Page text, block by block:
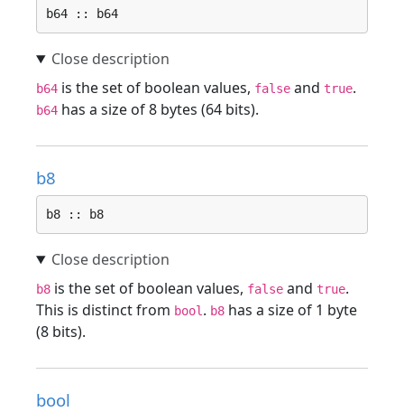
b64 :: b64
b64 is the set of boolean values, false and true.
b64 has a size of 8 bytes (64 bits).
b8
b8 :: b8
b8 is the set of boolean values, false and true.
This is distinct from bool . b8 has a size of 1 byte
(8 bits).
bool